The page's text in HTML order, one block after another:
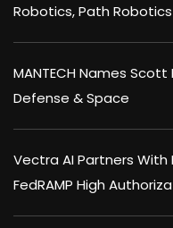
Robotics, Path Robotics
MANTECH Names
Defense & Space
Vectra AI Partners
FedRAMP High